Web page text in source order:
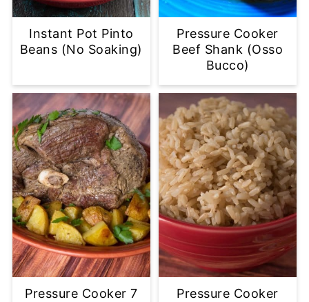
Instant Pot Pinto
Beans (No Soaking)
Pressure Cooker
Beef Shank (Osso
Bucco)
Pressure Cooker 7
Pressure Cooker